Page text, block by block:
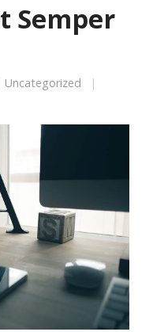
Semper
Uncategorized